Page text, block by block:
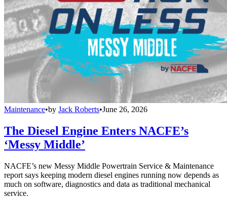
Maintenance•by Jack Roberts•June 26, 2026
The Diesel Engine Enters NACFE’s
‘Messy Middle’
NACFE’s new Messy Middle Powertrain Service & Maintenance
report says keeping modern diesel engines running now depends as
much on software, diagnostics and data as traditional mechanical
service.